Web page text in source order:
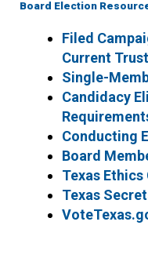
Board Election
Filed
Current
Single-
Candidacy
Conducting
Board
Texas
Texas